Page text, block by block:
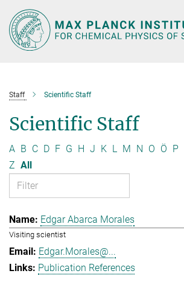
Main-
Content
Staff Scientific Staff
Scientific Staff
A B C D F G H J K L M N O Ö P
Z All
Edgar Abarca Morales
Visiting scientist
Edgar.Morales@...
Publication References